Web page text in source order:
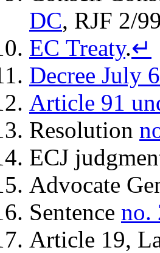
DC, RJF 2/
EC Treaty.↵
Decree July
Article 91
Resolution
ECJ
Advocate
Sentence no.
Article 19,